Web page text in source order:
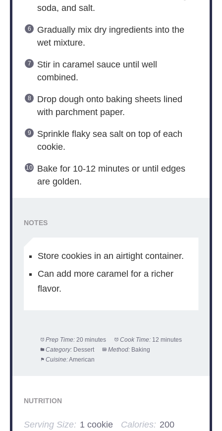
soda, and salt.
Gradually mix dry ingredients into the
wet mixture.
Stir in caramel sauce until well
combined.
Drop dough onto baking sheets lined
with parchment paper.
Sprinkle flaky sea salt on top of each
cookie.
Bake for 10-12 minutes or until edges
are golden.
NOTES
Store cookies in an airtight container.
Can add more caramel for a richer
flavor.
Prep Time: 20 minutes Cook Time: 12 minutes
Category: Dessert Method: Baking
Cuisine:American
NUTRITION
Serving Size: 1 cookie Calories: 200